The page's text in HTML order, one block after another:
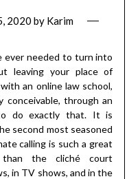
2020 by Karim
ever needed to turn into
leaving your place of
an online law school,
through an
do exactly that. It is
second most seasoned
calling is such a great
the cliché court
in TV shows, and in the